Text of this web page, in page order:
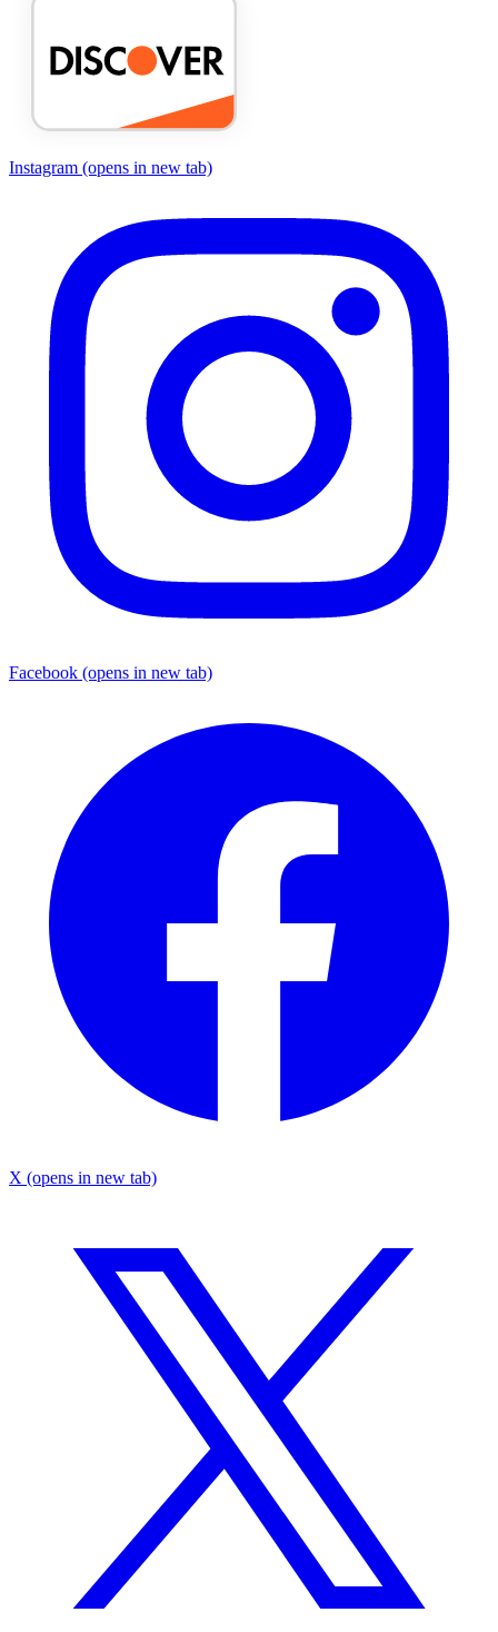
Instagram (opens in new tab)
Facebook (opens in new tab)
X (opens in new tab)